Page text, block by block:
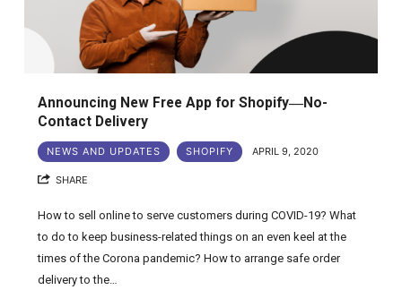
Announcing New Free App for Shopify―No-
Contact Delivery
NEWS AND UPDATES SHOPIFY APRIL 9, 2020
SHARE
How to sell online to serve customers during COVID-19? What
to do to keep business-related things on an even keel at the
times of the Corona pandemic? How to arrange safe order
delivery to the…